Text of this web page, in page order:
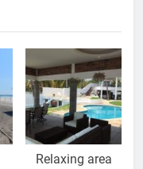
Relaxing area